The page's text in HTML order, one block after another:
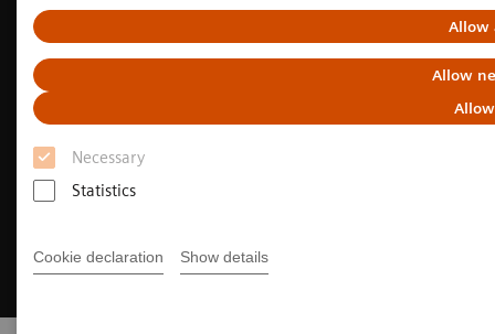
Allow
Allow
Necessary
Statistics
Cookie declaration Show details
Highlights from the EANM 2024 Annual Congress